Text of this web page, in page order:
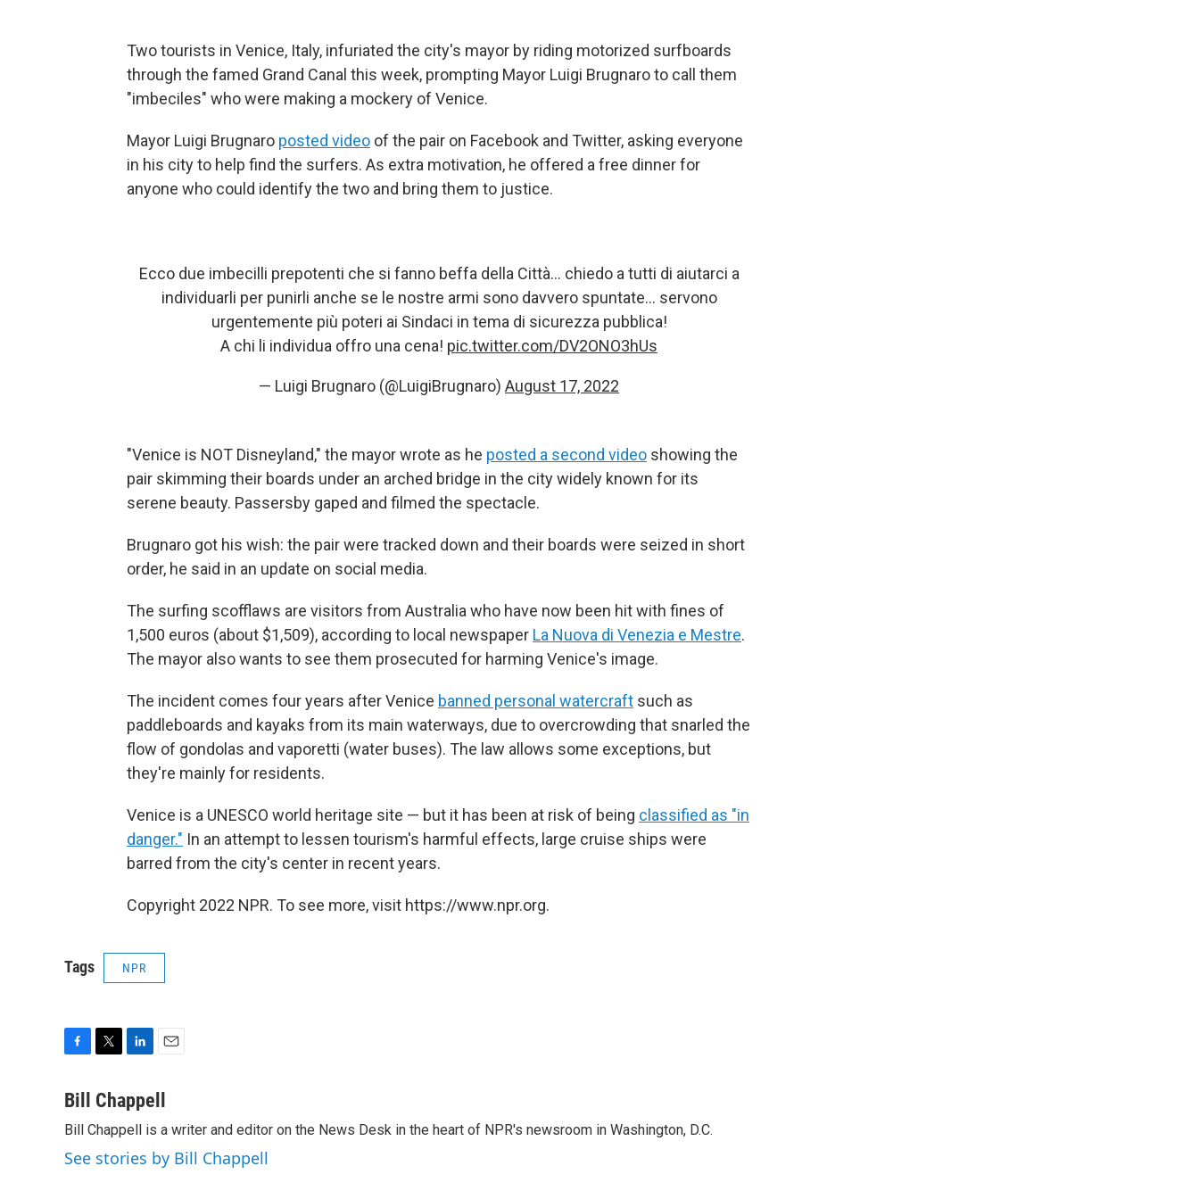
Two tourists in Venice, Italy, infuriated the city's mayor by riding motorized surfboards
through the famed Grand Canal this week, prompting Mayor Luigi Brugnaro to call them
"imbeciles" who were making a mockery of Venice.
Mayor Luigi Brugnaro posted video of the pair on Facebook and Twitter, asking everyone
in his city to help find the surfers. As extra motivation, he offered a free dinner for
anyone who could identify the two and bring them to justice.
Ecco due imbecilli prepotenti che si fanno beffa della Città… chiedo a tutti di aiutarci a
individuarli per punirli anche se le nostre armi sono davvero spuntate… servono
urgentemente più poteri ai Sindaci in tema di sicurezza pubblica!
A chi li individua offro una cena! pic.twitter.com/DV2ONO3hUs
— Luigi Brugnaro (@LuigiBrugnaro) August 17, 2022
"Venice is NOT Disneyland," the mayor wrote as he posted a second video showing the
pair skimming their boards under an arched bridge in the city widely known for its
serene beauty. Passersby gaped and filmed the spectacle.
Brugnaro got his wish: the pair were tracked down and their boards were seized in short
order, he said in an update on social media.
The surfing scofflaws are visitors from Australia who have now been hit with fines of
1,500 euros (about $1,509), according to local newspaper La Nuova di Venezia e Mestre.
The mayor also wants to see them prosecuted for harming Venice's image.
The incident comes four years after Venice banned personal watercraft such as
paddleboards and kayaks from its main waterways, due to overcrowding that snarled the
flow of gondolas and vaporetti (water buses). The law allows some exceptions, but
they're mainly for residents.
Venice is a UNESCO world heritage site — but it has been at risk of being classified as "in
danger." In an attempt to lessen tourism's harmful effects, large cruise ships were
barred from the city's center in recent years.
Copyright 2022 NPR. To see more, visit https://www.npr.org.
Tags NPR
c
b
o
o
i
t
e
r
n
k
e
d
I
a
l
Bill Chappell
Bill Chappell is a writer and editor on the News Desk in the heart of NPR's newsroom in Washington, D.C.
See stories by Bill Chappell